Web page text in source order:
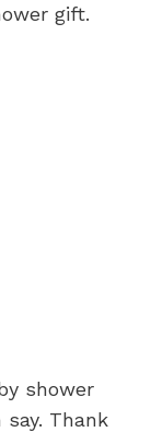
gift.
shower
Thank